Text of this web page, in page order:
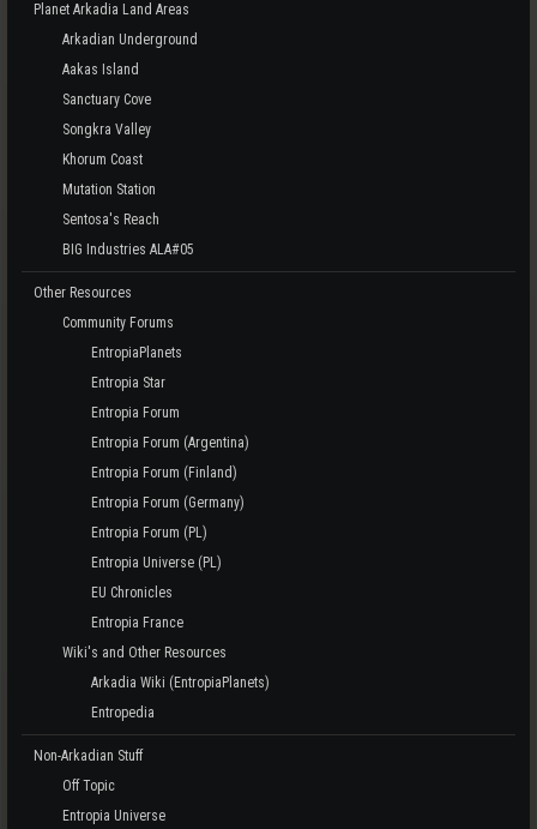
Planet Arkadia Land Areas
Arkadian Underground
Aakas Island
Sanctuary Cove
Songkra Valley
Khorum Coast
Mutation Station
Sentosa's Reach
BIG Industries ALA#05
Other Resources
Community Forums
EntropiaPlanets
Entropia Star
Entropia Forum
Entropia Forum (Argentina)
Entropia Forum (Finland)
Entropia Forum (Germany)
Entropia Forum (PL)
Entropia Universe (PL)
EU Chronicles
Entropia France
Wiki's and Other Resources
Arkadia Wiki (EntropiaPlanets)
Entropedia
Non-Arkadian Stuff
Off Topic
Entropia Universe